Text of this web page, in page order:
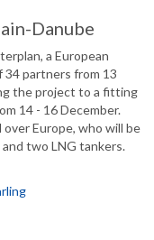
Danube
a European
partners from 13
the project to a fitting
14 - 16 December.
Europe, who will be
two LNG tankers.